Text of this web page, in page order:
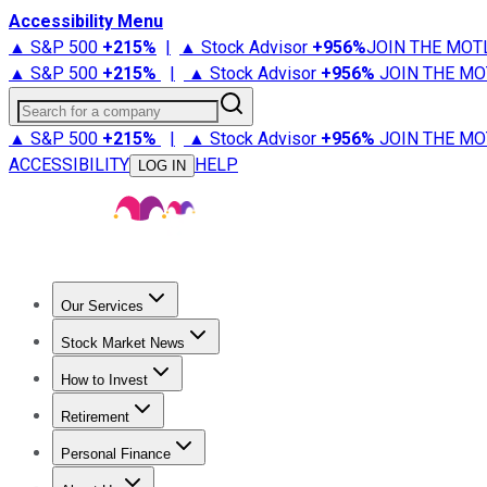
Accessibility Menu
▲ S&P 500 +215% | ▲ Stock Advisor +956%JOIN THE
▲ S&P 500 +215% | ▲ Stock Advisor +956% JOIN THE
Search for a company
▲ S&P 500 +215% | ▲ Stock Advisor +956% JOIN THE
ACCESSIBILITY
LOG IN HELP
Our Services
Stock Advisor
Stock Market News
Trending NewsStock Market News
How to Invest
How to Invest Money
Retirement
Retirement NewsRetirement 101
Personal Finance
Best Credit Cards